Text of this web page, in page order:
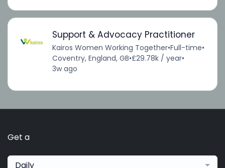
Support & Advocacy Practitioner
Kairos Women Working Together•Full-time•
Coventry, England, GB•£29.78k / year•
3w ago
Get a
Daily